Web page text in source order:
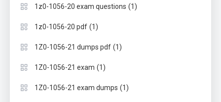
1z0-1056-20 exam questions (1)
1z0-1056-20 pdf (1)
1Z0-1056-21 dumps pdf (1)
1Z0-1056-21 exam (1)
1Z0-1056-21 exam dumps (1)